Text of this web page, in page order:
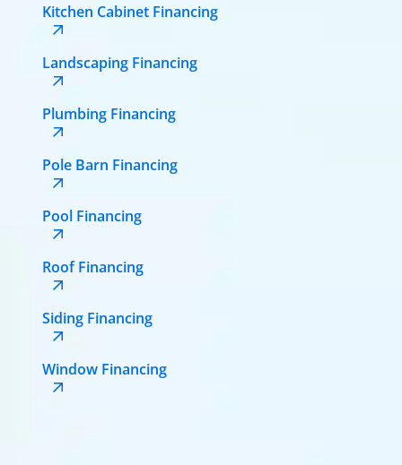
Kitchen Cabinet Financing
Landscaping Financing
Plumbing Financing
Pole Barn Financing
Pool Financing
Roof Financing
Siding Financing
Window Financing